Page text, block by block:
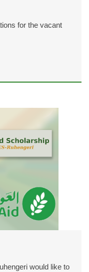
for the vacant
would like to